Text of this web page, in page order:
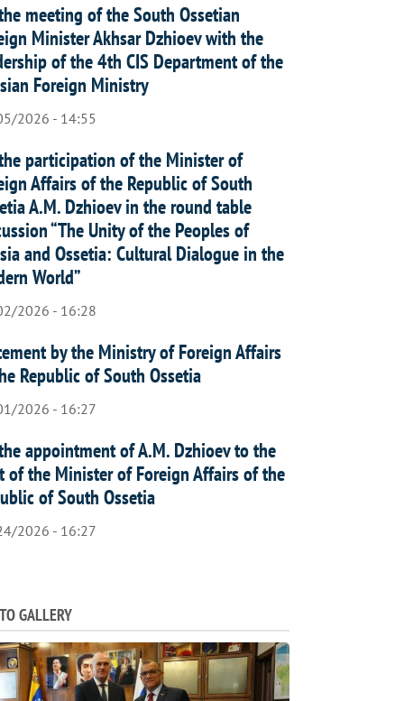
meeting of the South Ossetian
Minister Akhsar Dzhioev with the
of the 4th CIS Department of the
Foreign Ministry
2026 - 14:55
participation of the Minister of
Affairs of the Republic of South
A.M. Dzhioev in the round table
“The Unity of the Peoples of
and Ossetia: Cultural Dialogue in the
World”
2026 - 16:28
by the Ministry of Foreign Affairs
Republic of South Ossetia
2026 - 16:27
appointment of A.M. Dzhioev to the
of the Minister of Foreign Affairs of the
of South Ossetia
2026 - 16:27
GALLERY